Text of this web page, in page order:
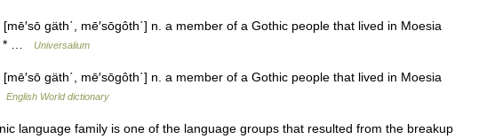
gäth΄, mē′sōgôth΄] n. a member of a Gothic people that lived in Moesia
* …
Universalium
gäth΄, mē′sōgôth΄] n. a member of a Gothic people that lived in Moesia
English World dictionary
language family is one of the language groups that resulted from the breakup